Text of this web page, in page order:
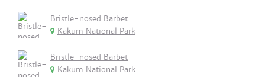
Bristle-nosed Barbet
Kakum National Park
Bristle-nosed Barbet
Kakum National Park